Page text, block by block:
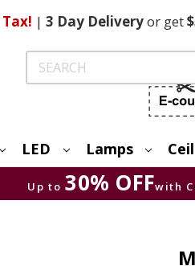
| 3 DayDeliveryor get
Search
LED Lamps
Up to 30% OFFwith